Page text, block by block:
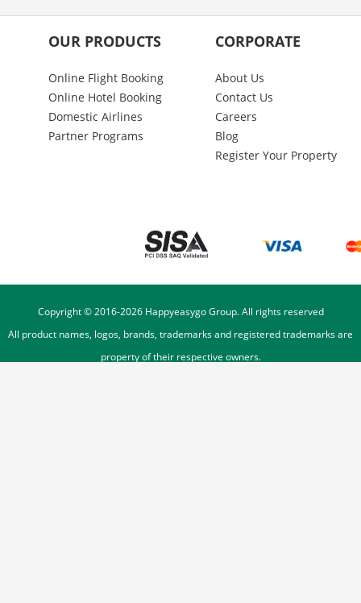
OUR PRODUCTS
Online Flight Booking
Online Hotel Booking
Domestic Airlines
Partner Programs
CORPORATE
About Us
Contact Us
Careers
Blog
Register Your Property
Copyright © 2016-2026Happyeasygo Group. All rights reserved
All product names, logos, brands, trademarks and registered trademarks are
property of their respective owners.